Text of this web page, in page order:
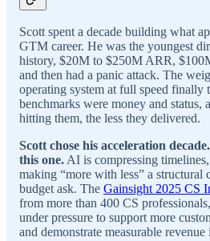
Scott spent a decade building what
GTM career. He was the youngest
history, $20M to $250M ARR,
and then had a panic attack. The
operating system at full speed finally
benchmarks were money and status,
hitting them, the less they delivered.
Scott chose his acceleration
this one. AI is compressing
making “more with less” a structural
budget ask. The Gainsight 2025 CS
from more than 400 CS
under pressure to support more
and demonstrate measurable